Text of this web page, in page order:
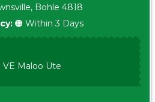
Bohle 4818
🟠 Within 3 Days
VE Maloo Ute